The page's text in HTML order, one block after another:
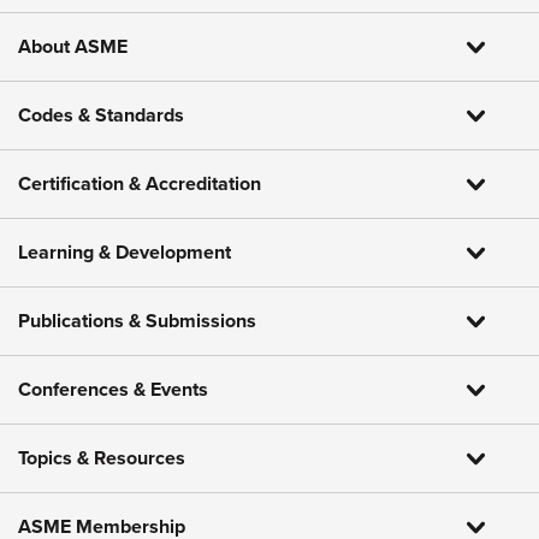
About ASME
Codes & Standards
Certification & Accreditation
Learning & Development
Publications & Submissions
Conferences & Events
Topics & Resources
ASME Membership